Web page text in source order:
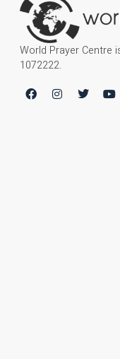
World Prayer Centre
1072222.